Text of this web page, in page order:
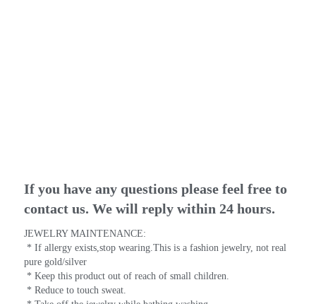
If you have any questions please feel free to
contact us. We will reply within 24 hours.
JEWELRY MAINTENANCE:
pure gold/silver
* Keep this product out of reach of small children.
* Reduce to touch sweat.